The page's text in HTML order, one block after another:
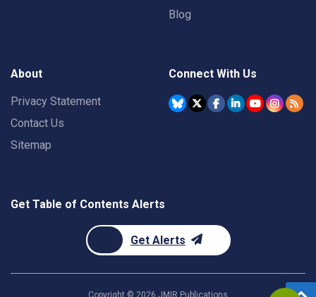
Blog
About
Privacy Statement
Contact Us
Sitemap
Connect With Us
Get Table of Contents Alerts
Get Alerts
Copyright © 2026 JMIR Publications